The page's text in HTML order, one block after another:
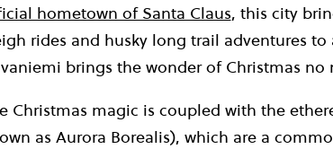
hometown of Santa Claus, this city
rides and husky long trail adventures
brings the wonder of Christmas
Christmas magic is coupled with the
as Aurora Borealis), which are a